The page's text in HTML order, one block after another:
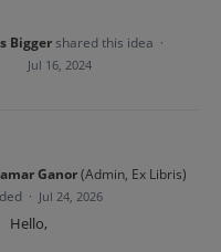
Biggershared this idea ·
Jul 16, 2024
Ganor(Admin, Ex Libris)
· Jul 24, 2026
Hello,